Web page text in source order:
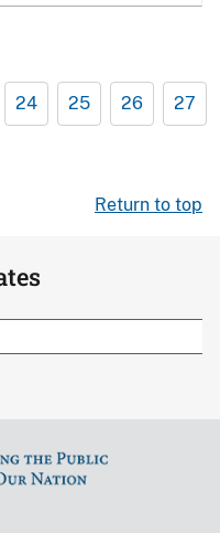
24 25 26 27
Return to top